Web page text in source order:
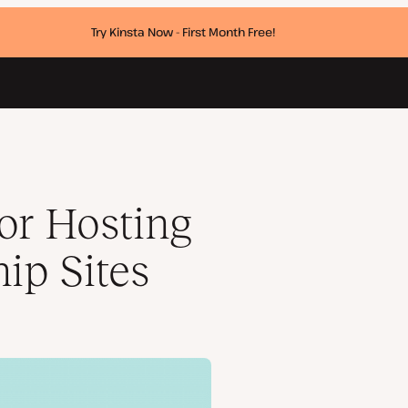
Try Kinsta Now - First Month Free!
Hosting
Sites